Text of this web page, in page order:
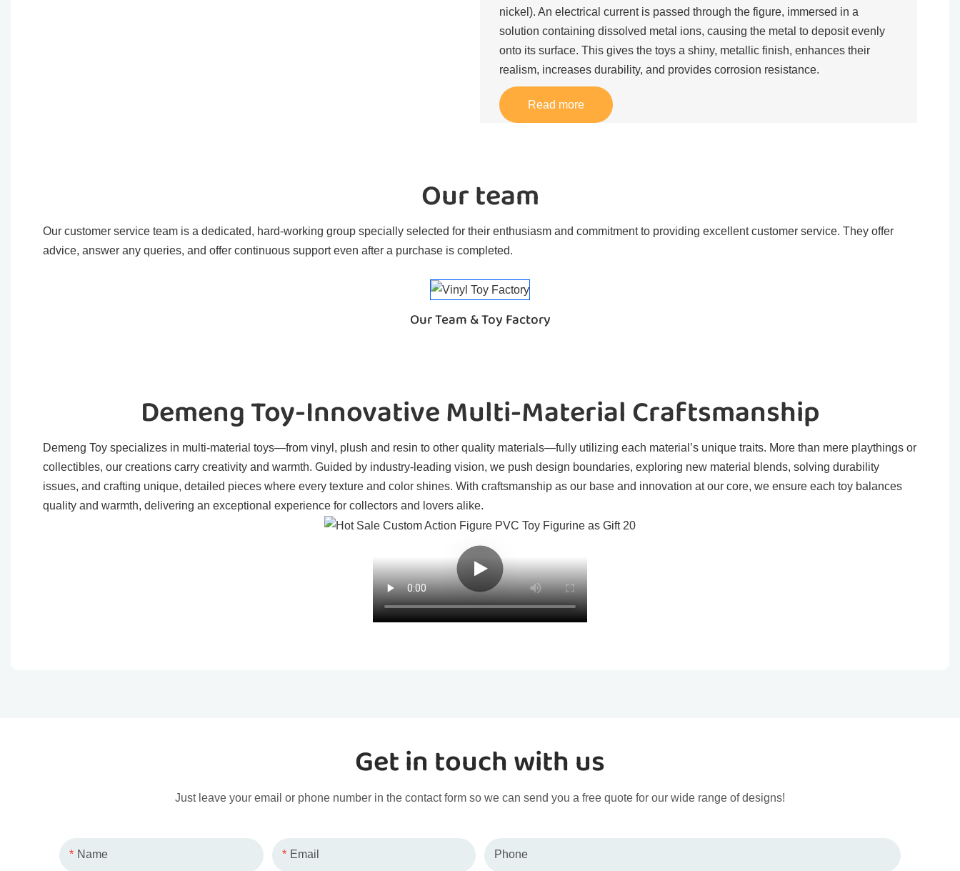
nickel). An electrical current is passed through the figure, immersed in a
solution containing dissolved metal ions, causing the metal to deposit evenly
onto its surface. This gives the toys a shiny, metallic finish, enhances their
realism, increases durability, and provides corrosion resistance.​
Read more
Our team
Our customer service team is a dedicated, hard-working group specially selected for their enthusiasm and commitment to providing excellent customer service. They offer
advice, answer any queries, and offer continuous support even after a purchase is completed.
Our Team & Toy Factory
Demeng Toy-Innovative Multi-Material Craftsmanship
Demeng Toy specializes in multi-material toys—from vinyl, plush and resin to other quality materials—fully utilizing each material’s unique traits. More than mere playthings or
collectibles, our creations carry creativity and warmth. Guided by industry-leading vision, we push design boundaries, exploring new material blends, solving durability
issues, and crafting unique, detailed pieces where every texture and color shines. With craftsmanship as our base and innovation at our core, we ensure each toy balances
quality and warmth, delivering an exceptional experience for collectors and lovers alike.
Get in touch with us
Just leave your email or phone number in the contact form so we can send you a free quote for our wide range of designs!
Name Email Phone